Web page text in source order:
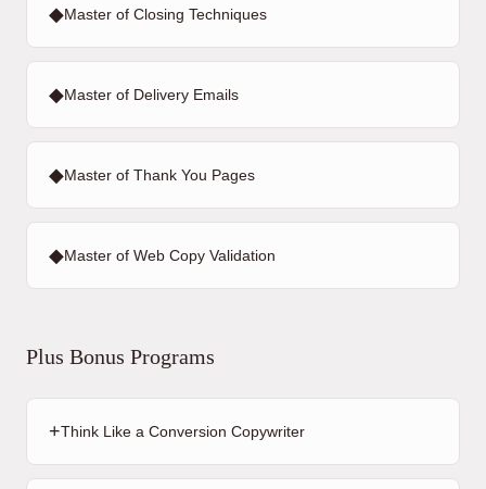
◆Master of Closing Techniques
◆Master of Delivery Emails
◆Master of Thank You Pages
◆Master of Web Copy Validation
Plus Bonus Programs
+Think Like a Conversion Copywriter